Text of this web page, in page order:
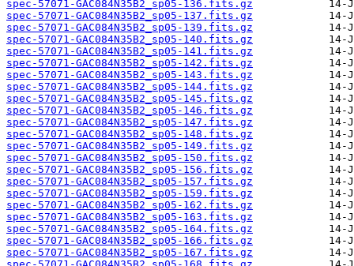
spec-57071-GAC084N35B2_sp05-136.fits.gz
spec-57071-GAC084N35B2_sp05-137.fits.gz
spec-57071-GAC084N35B2_sp05-139.fits.gz
spec-57071-GAC084N35B2_sp05-140.fits.gz
spec-57071-GAC084N35B2_sp05-141.fits.gz
spec-57071-GAC084N35B2_sp05-142.fits.gz
spec-57071-GAC084N35B2_sp05-143.fits.gz
spec-57071-GAC084N35B2_sp05-144.fits.gz
spec-57071-GAC084N35B2_sp05-145.fits.gz
spec-57071-GAC084N35B2_sp05-146.fits.gz
spec-57071-GAC084N35B2_sp05-147.fits.gz
spec-57071-GAC084N35B2_sp05-148.fits.gz
spec-57071-GAC084N35B2_sp05-149.fits.gz
spec-57071-GAC084N35B2_sp05-150.fits.gz
spec-57071-GAC084N35B2_sp05-156.fits.gz
spec-57071-GAC084N35B2_sp05-157.fits.gz
spec-57071-GAC084N35B2_sp05-159.fits.gz
spec-57071-GAC084N35B2_sp05-162.fits.gz
spec-57071-GAC084N35B2_sp05-163.fits.gz
spec-57071-GAC084N35B2_sp05-164.fits.gz
spec-57071-GAC084N35B2_sp05-166.fits.gz
spec-57071-GAC084N35B2_sp05-167.fits.gz